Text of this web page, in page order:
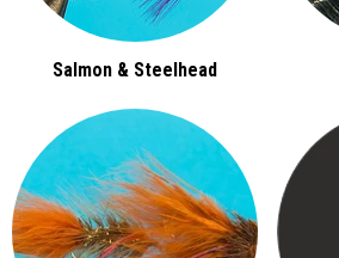
Salmon & Steelhead